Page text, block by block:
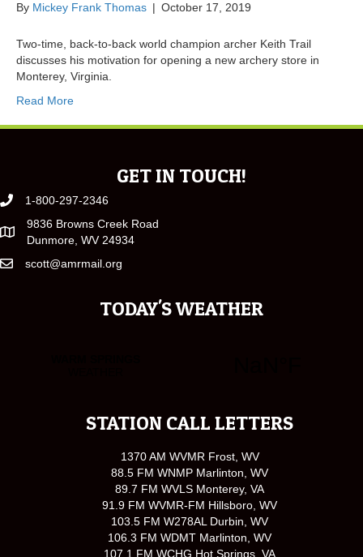
By Mickey Frank Thomas | October 17, 2019
Two-time, back-to-back world champion archer Keith Trail
discusses his motivation for opening a new archery store in
Monterey, Virginia.
Read More
GET IN TOUCH!
1-800-297-2346
9836 Browns Creek Road
Dunmore, WV 24934
scott@amrmail.org
TODAY'S WEATHER
STATION CALL LETTERS
1370 AM WVMR Frost, WV
88.5 FM WNMP Marlinton, WV
89.7 FM WVLS Monterey, VA
91.9 FM WVMR-FM Hillsboro, WV
103.5 FM W278AL Durbin, WV
106.3 FM WDMT Marlinton, WV
107.1 FM WCHG Hot Springs, VA